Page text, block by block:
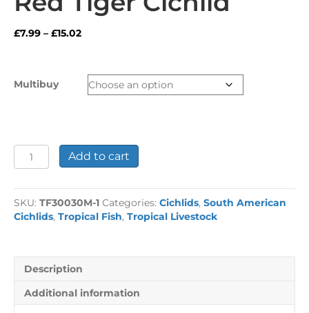
£7.99 – £15.02Price
through
£15.02
Multibuy
Red
Tiger
quantity
Add to cart
SKU: TF30030M-1 Categories: Cichlids, South American
Cichlids, Tropical Fish, Tropical Livestock
Description
Additional information